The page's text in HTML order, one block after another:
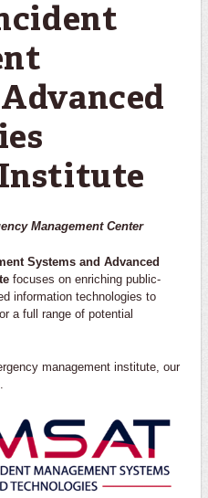
Institute
Management Center
Systems and Advanced
focuses on enriching public-
information technologies to
a full range of potential
management institute, our